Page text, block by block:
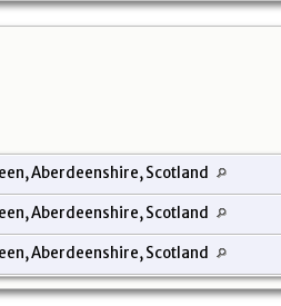
Aberdeenshire, Scotland
Aberdeenshire, Scotland
Aberdeenshire, Scotland